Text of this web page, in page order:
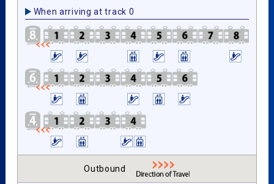
When arriving at track 0
Outbound